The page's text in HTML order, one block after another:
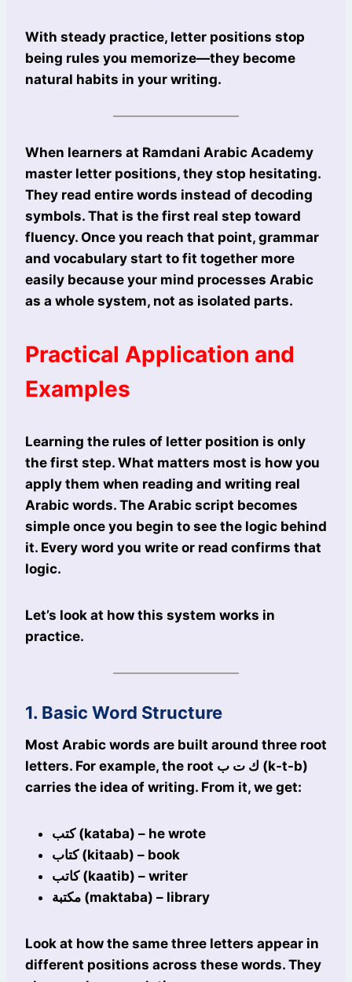
With steady practice, letter positions stop
being rules you memorize—they become
natural habits in your writing.
When learners at Ramdani Arabic Academy
master letter positions, they stop hesitating.
They read entire words instead of decoding
symbols. That is the first real step toward
fluency. Once you reach that point, grammar
and vocabulary start to fit together more
easily because your mind processes Arabic
as a whole system, not as isolated parts.
Practical Application and
Examples
Learning the rules of letter position is only
the first step. What matters most is how you
apply them when reading and writing real
Arabic words. The Arabic script becomes
simple once you begin to see the logic behind
it. Every word you write or read confirms that
logic.
Let’s look at how this system works in
practice.
1. Basic Word Structure
Most Arabic words are built around three root
letters. For example, the root ك ت ب (k-t-b)
carries the idea of writing. From it, we get:
كتب (kataba) – he wrote
كتاب (kitaab) – book
كاتب (kaatib) – writer
مكتبة (maktaba) – library
Look at how the same three letters appear in
different positions across these words. They